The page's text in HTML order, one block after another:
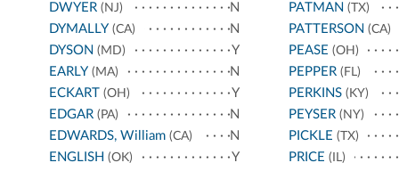
DWYER (NJ)
N
DYMALLY (CA)
N
DYSON (MD)
Y
EARLY (MA)
N
ECKART (OH)
Y
EDGAR (PA)
N
EDWARDS, William (CA)
N
ENGLISH (OK)
Y
PATMAN (TX)
PATTERSON (CA)
PEASE (OH)
PEPPER(FL)
PERKINS(KY)
PEYSER(NY)
PICKLE (TX)
PRICE (IL)